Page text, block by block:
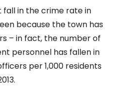
in the crime rate in
because the town has
– in fact, the number of
personnel has fallen in
per 1,000 residents